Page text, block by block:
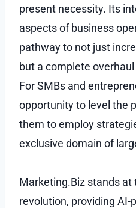
present necessity. Its
aspects of business
pathway to not just
but a complete
For SMBs and
opportunity to level the
them to employ
exclusive domain of
Marketing.Biz stands
revolution, providing